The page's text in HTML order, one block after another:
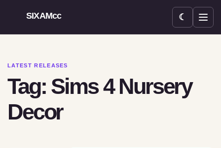
SIXAMcc ☾
Open menu
LATEST RELEASES
Tag: Sims 4 Nursery
Decor